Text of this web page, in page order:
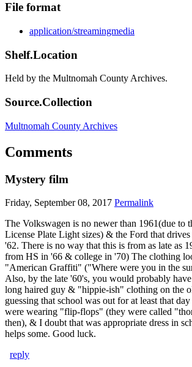
File format
application/streamingmedia
Shelf.Location
Held by the Multnomah County Archives.
Source.Collection
Multnomah County Archives
Comments
Mystery film
Friday, September 08, 2017 Permalink
The Volkswagen is no newer than 1961(due to
License Plate Light sizes) & the Ford that
'62. There is no way that this is from as late as
from HS in '66 & college in '70) The clothing
"American Graffiti" ("Where were you in the
Also, by the late '60's, you would probably have
long haired guy & "hippie-ish" clothing on the
guessing that school was out for at least that
were wearing "flip-flops" (they were called
then), & I doubt that was appropriate dress in
helps some. Good luck.
reply